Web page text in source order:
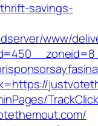
savings-
www/